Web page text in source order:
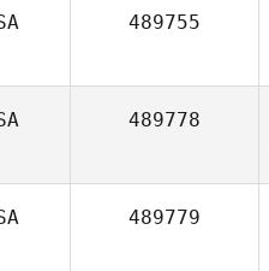
489755
489778
489779